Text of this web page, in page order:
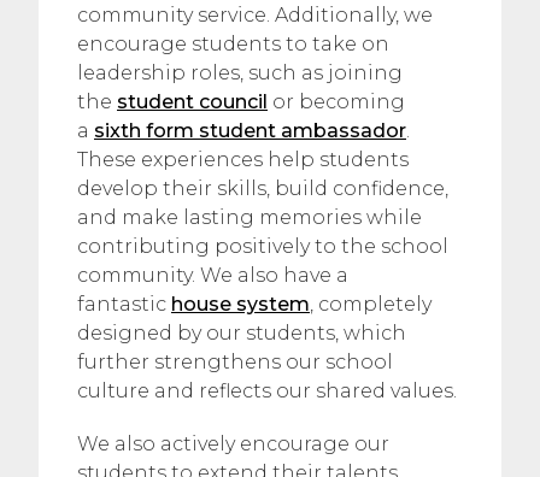
community service. Additionally, we
encourage students to take on
leadership roles, such as joining
the student council or becoming
a sixth form student ambassador.
These experiences help students
develop their skills, build confidence,
and make lasting memories while
contributing positively to the school
community. We also have a
fantastic house system, completely
designed by our students, which
further strengthens our school
culture and reflects our shared values.
We also actively encourage our